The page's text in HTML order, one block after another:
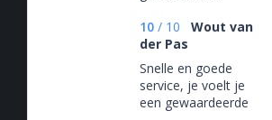
10 / 10
Wout van
der Pas
Snelle en goede
service, je voelt je
een gewaardeerde